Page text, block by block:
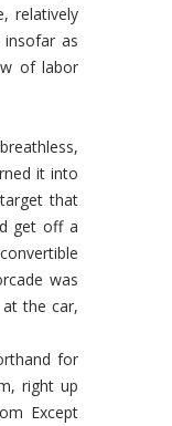
relatively
insofar as
of labor
it into
that
get off a
was
the car,
for
right up
Except